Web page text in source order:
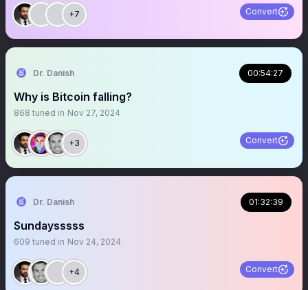
+7 Convert
Dr. Danish 00:54:27
Why is Bitcoin falling?
868 tuned in Nov 27, 2024
+3 Convert
Dr. Danish 01:32:39
Sundaysssss
609 tuned in Nov 24, 2024
+4 Convert